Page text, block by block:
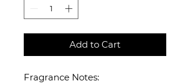
Add to Cart
Fragrance Notes: